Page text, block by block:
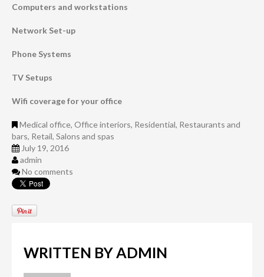
Computers and workstations
Network Set-up
Phone Systems
TV Setups
Wifi coverage for your office
Medical office, Office interiors, Residential, Restaurants and
bars, Retail, Salons and spas
July 19, 2016
admin
No comments
WRITTEN BY ADMIN